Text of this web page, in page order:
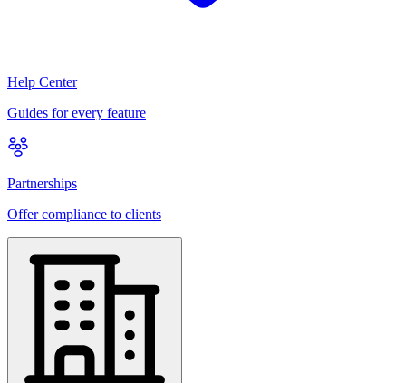
Help Center
Guides for every feature
Partnerships
Offer compliance to clients